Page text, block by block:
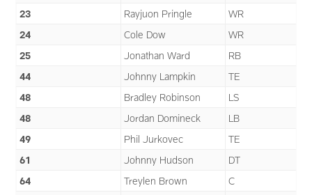
23
Rayjuon Pringle
WR
24
Cole Dow
WR
25
Jonathan Ward
RB
44
Johnny Lampkin
TE
48
Bradley Robinson
LS
48
Jordan Domineck
LB
49
Phil Jurkovec
TE
61
Johnny Hudson
DT
64
Treylen Brown
C